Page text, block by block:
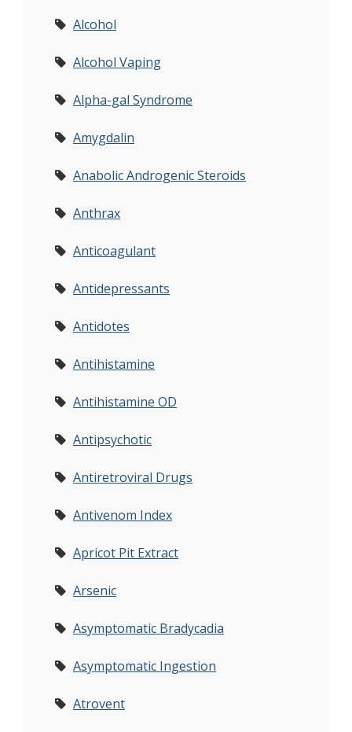
Alcohol
Alcohol Vaping
Alpha-gal Syndrome
Amygdalin
Anabolic Androgenic Steroids
Anthrax
Anticoagulant
Antidepressants
Antidotes
Antihistamine
Antihistamine OD
Antipsychotic
Antiretroviral Drugs
Antivenom Index
Apricot Pit Extract
Arsenic
Asymptomatic Bradycadia
Asymptomatic Ingestion
Atrovent